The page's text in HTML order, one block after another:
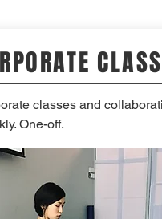
CLASS
classes and
One-off.